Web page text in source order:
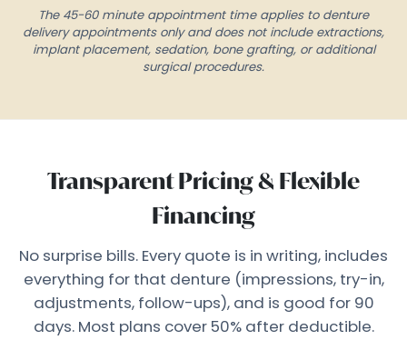
The 45-60 minute appointment time applies to denture
delivery appointments only and does not include extractions,
implant placement, sedation, bone grafting, or additional
surgical procedures.
Transparent Pricing & Flexible
Financing
No surprise bills. Every quote is in writing, includes
everything for that denture (impressions, try-in,
adjustments, follow-ups), and is good for 90
days. Most plans cover 50% after deductible.